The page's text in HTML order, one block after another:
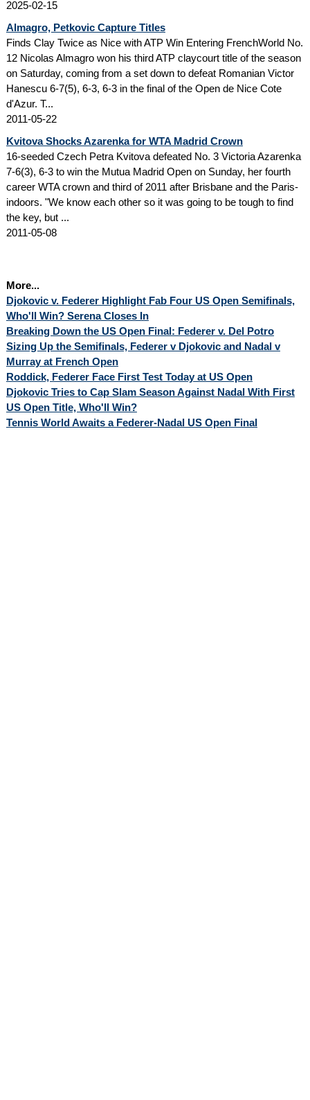
2025-02-15
Almagro, Petkovic Capture Titles
Finds Clay Twice as Nice with ATP Win Entering FrenchWorld No.
12 Nicolas Almagro won his third ATP claycourt title of the season
on Saturday, coming from a set down to defeat Romanian Victor
Hanescu 6-7(5), 6-3, 6-3 in the final of the Open de Nice Cote
d'Azur. T...
2011-05-22
Kvitova Shocks Azarenka for WTA Madrid Crown
16-seeded Czech Petra Kvitova defeated No. 3 Victoria Azarenka
7-6(3), 6-3 to win the Mutua Madrid Open on Sunday, her fourth
career WTA crown and third of 2011 after Brisbane and the Paris-
indoors. "We know each other so it was going to be tough to find
the key, but ...
2011-05-08
More...
Djokovic v. Federer Highlight Fab Four US Open Semifinals,
Who'll Win? Serena Closes In
Breaking Down the US Open Final: Federer v. Del Potro
Sizing Up the Semifinals, Federer v Djokovic and Nadal v
Murray at French Open
Roddick, Federer Face First Test Today at US Open
Djokovic Tries to Cap Slam Season Against Nadal With First
US Open Title, Who'll Win?
Tennis World Awaits a Federer-Nadal US Open Final